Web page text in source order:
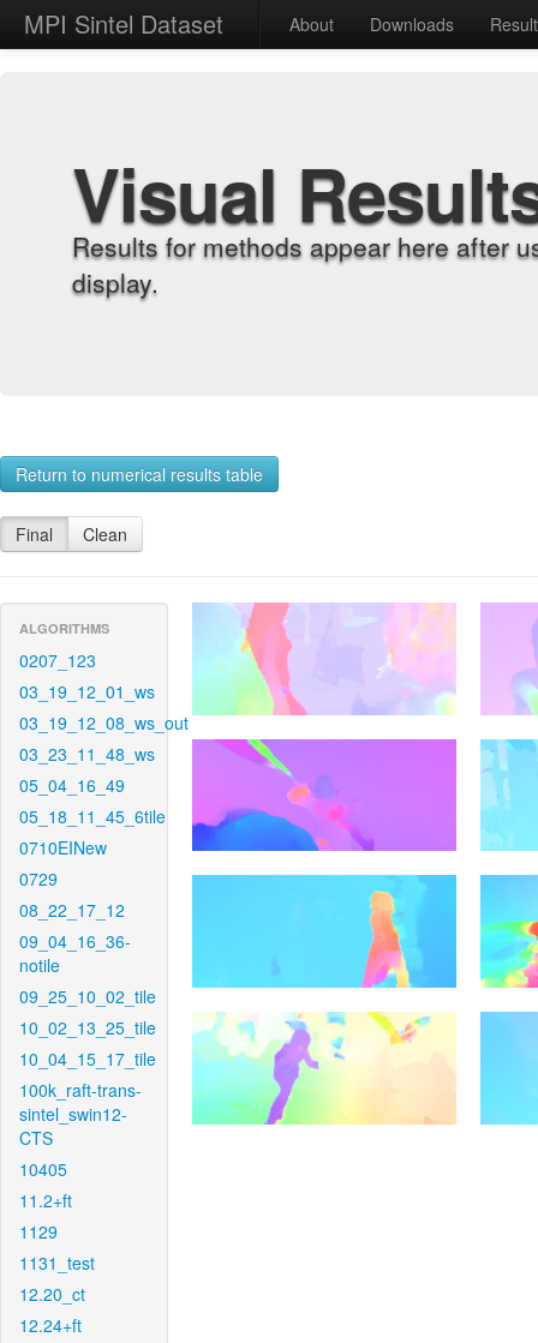
MPI Sintel Dataset About Downloads
Visual
Results for methods appear here after
display.
Return to numerical results table
Final Clean
ALGORITHMS
0207_123
03_19_12_01_ws
03_19_12_08_ws_out
03_23_11_48_ws
05_04_16_49
05_18_11_45_6tile
0710EINew
0729
08_22_17_12
09_04_16_36-
notile
09_25_10_02_tile
10_02_13_25_tile
10_04_15_17_tile
100k_raft-trans-
sintel_swin12-
CTS
10405
11.2+ft
1129
1131_test
12.20_ct
12.24+ft